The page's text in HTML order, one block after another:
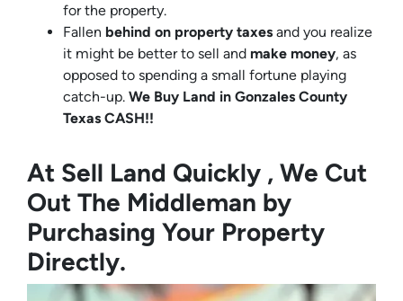
for the property.
Fallen behind on property taxes and you realize
it might be better to sell and make money, as
opposed to spending a small fortune playing
catch-up. We Buy Land in Gonzales County
Texas CASH!!
At Sell Land Quickly , We Cut
Out The Middleman by
Purchasing Your Property
Directly.